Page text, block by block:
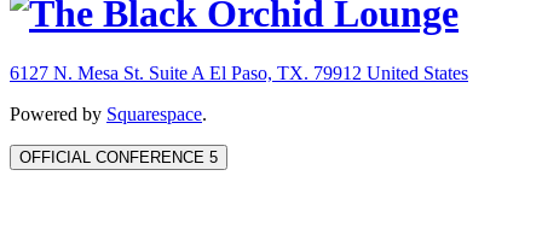
6127 N. Mesa St. Suite A El Paso, TX. 79912 United States
Powered by Squarespace.
OFFICIAL CONFERENCE 5